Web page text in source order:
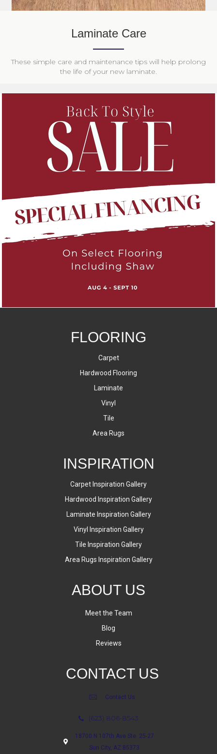
Laminate Care
These simple care and maintenance tips will help prolong
the life of your new laminate.
FLOORING
Carpet
Hardwood Flooring
Laminate
Vinyl
Tile
Area Rugs
INSPIRATION
Carpet Inspiration Gallery
Hardwood Inspiration Gallery
Laminate Inspiration Gallery
Vinyl Inspiration Gallery
Tile Inspiration Gallery
Area Rugs Inspiration Gallery
ABOUT US
Meet the Team
Blog
Reviews
CONTACT US
Contact Us
(623) 806-8543
18700 N 107th Ave Ste. 25-27
Sun City, AZ 85373